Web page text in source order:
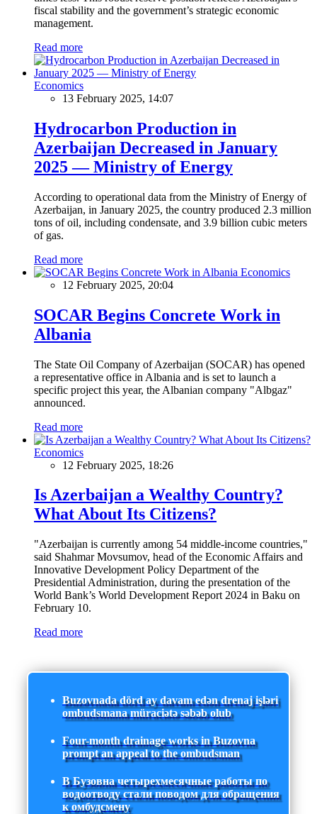
fiscal stability and the government’s strategic economic
management.
Read more
Economics
13 February 2025, 14:07
Hydrocarbon Production in
Azerbaijan Decreased in January
2025 — Ministry of Energy
According to operational data from the Ministry of Energy of
Azerbaijan, in January 2025, the country produced 2.3 million
tons of oil, including condensate, and 3.9 billion cubic meters
of gas.
Read more
Economics
12 February 2025, 20:04
SOCAR Begins Concrete Work in
Albania
The State Oil Company of Azerbaijan (SOCAR) has opened
a representative office in Albania and is set to launch a
specific project this year, the Albanian company "Albgaz"
announced.
Read more
Economics
12 February 2025, 18:26
Is Azerbaijan a Wealthy Country?
What About Its Citizens?
"Azerbaijan is currently among 54 middle-income countries,"
said Shahmar Movsumov, head of the Economic Affairs and
Innovative Development Policy Department of the
Presidential Administration, during the presentation of the
World Bank’s World Development Report 2024 in Baku on
February 10.
Read more
Buzovnada dörd ay davam edən drenaj işləri
ombudsmana müraciətə səbəb olub
Four-month drainage works in Buzovna
prompt an appeal to the ombudsman
В Бузовна четырехмесячные работы по
водоотводу стали поводом для обращения
к омбудсмену